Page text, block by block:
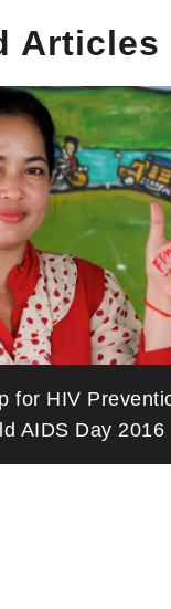
Articles
for HIV
AIDS Day 2016